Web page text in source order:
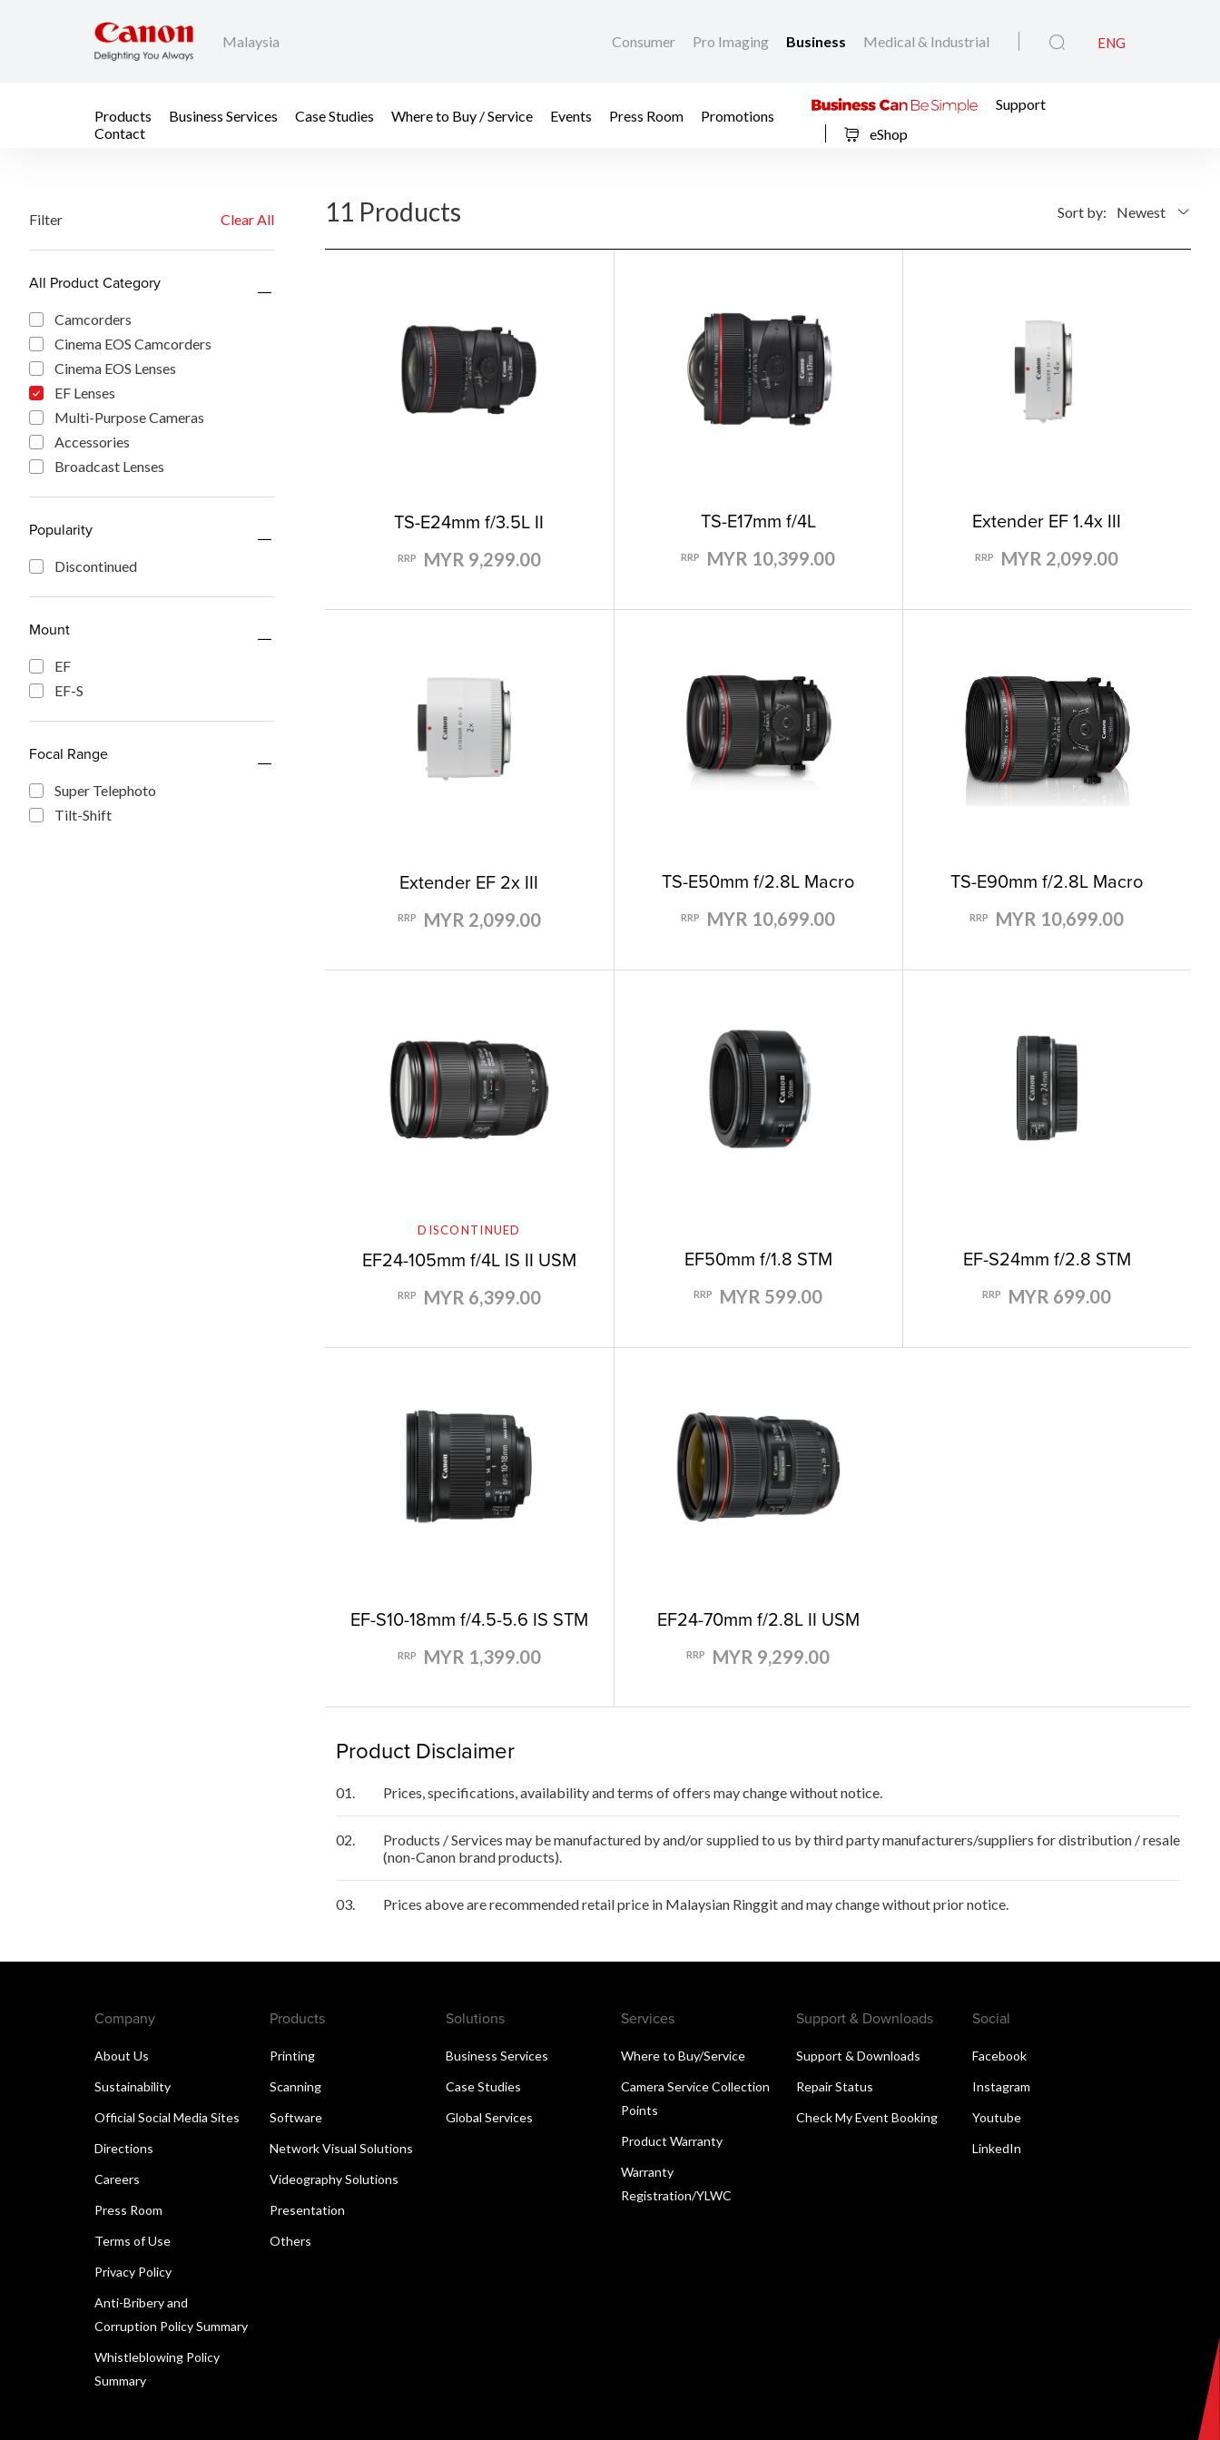
Malaysia Consumer Pro Imaging Business Medical & Industrial ENG
Products Business Services Case Studies Where to Buy / Service Events Press Room
Promotions
Contact
Support
eShop
Filter Clear All
All Product Category
Camcorders
Cinema EOS Camcorders
Cinema EOS Lenses
EF Lenses
Multi-Purpose Cameras
Accessories
Broadcast Lenses
Popularity
Discontinued
Mount
EF
EF-S
Focal Range
Super Telephoto
Tilt-Shift
11 Products Sort by: Newest
TS-E24mm f/3.5L II
RRP MYR 9,299.00
TS-E17mm f/4L
RRP MYR 10,399.00
Extender EF 1.4x III
RRP MYR 2,099.00
Extender EF 2x III
RRP MYR 2,099.00
TS-E50mm f/2.8L Macro
RRP MYR 10,699.00
TS-E90mm f/2.8L Macro
RRP MYR 10,699.00
DISCONTINUED
EF24-105mm f/4L IS II USM
RRP MYR 6,399.00
EF50mm f/1.8 STM
RRP MYR 599.00
EF-S24mm f/2.8 STM
RRP MYR 699.00
EF-S10-18mm f/4.5-5.6 IS STM
RRP MYR 1,399.00
EF24-70mm f/2.8L II USM
RRP MYR 9,299.00
Product Disclaimer
01. Prices, specifications, availability and terms of offers may change without notice.
02.
Products / Services may be manufactured by and/or supplied to us by third party manufacturers/suppliers for distribution / resale
(non-Canon brand products).
03. Prices above are recommended retail price in Malaysian Ringgit and may change without prior notice.
Company
About Us
Sustainability
Official Social Media Sites
Directions
Careers
Press Room
Terms of Use
Privacy Policy
Anti-Bribery and
Corruption Policy Summary
Whistleblowing Policy
Summary
Products
Printing
Scanning
Software
Network Visual Solutions
Videography Solutions
Presentation
Others
Solutions
Business Services
Case Studies
Global Services
Services
Where to Buy/Service
Camera Service Collection
Points
Product Warranty
Warranty
Registration/YLWC
Support & Downloads
Support & Downloads
Repair Status
Check My Event Booking
Social
Facebook
Instagram
Youtube
LinkedIn